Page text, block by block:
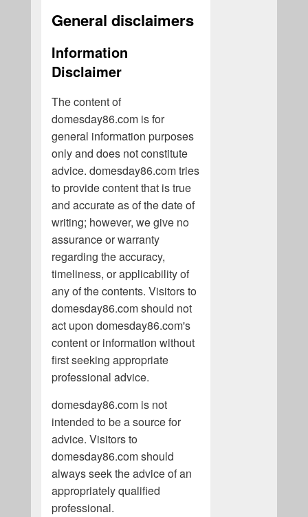
General disclaimers
Information
Disclaimer
The content of
domesday86.com is for
general information purposes
only and does not constitute
advice. domesday86.com tries
to provide content that is true
and accurate as of the date of
writing; however, we give no
assurance or warranty
regarding the accuracy,
timeliness, or applicability of
any of the contents. Visitors to
domesday86.com should not
act upon domesday86.com's
content or information without
first seeking appropriate
professional advice.
domesday86.com is not
intended to be a source for
advice. Visitors to
domesday86.com should
always seek the advice of an
appropriately qualified
professional.